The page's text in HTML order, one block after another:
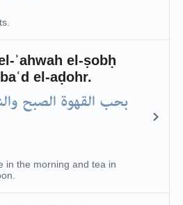
ʾahwah el-ṣobḥ
el-aḍohr.
بحب القهوة الصبح
in the morning and tea in